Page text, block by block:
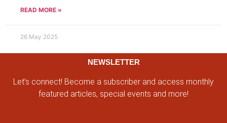
READ MORE »
26 May 2025
NEWSLETTER
Let’s connect! Become a subscriber and access monthly
featured articles, special events and more!